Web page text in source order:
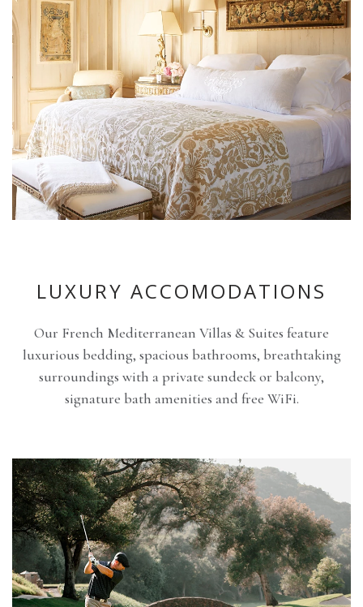
LUXURY ACCOMODATIONS
Our French Mediterranean Villas & Suites feature
luxurious bedding, spacious bathrooms, breathtaking
surroundings with a private sundeck or balcony,
signature bath amenities and free WiFi.